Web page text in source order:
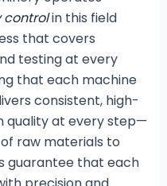
controlin this field
that covers
testing at every
that each machine
consistent, high-
quality at every step—
raw materials to
guarantee that each